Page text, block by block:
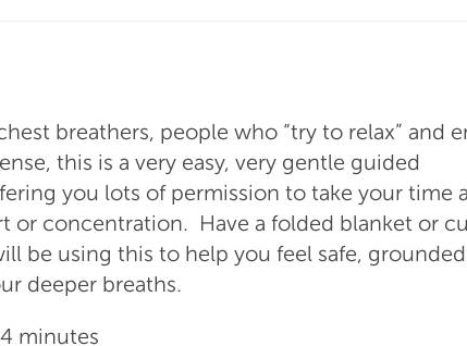
breathers, people who “try to relax” and
this is a very easy, very gentle guided
you lots of permission to take your time
or concentration. Have a folded blanket or
be using this to help you feel safe,
deeper breaths.
minutes